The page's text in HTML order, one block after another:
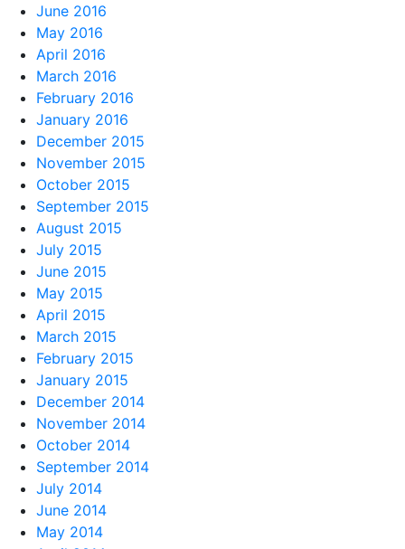
June 2016
May 2016
April 2016
March 2016
February 2016
January 2016
December 2015
November 2015
October 2015
September 2015
August 2015
July 2015
June 2015
May 2015
April 2015
March 2015
February 2015
January 2015
December 2014
November 2014
October 2014
September 2014
July 2014
June 2014
May 2014